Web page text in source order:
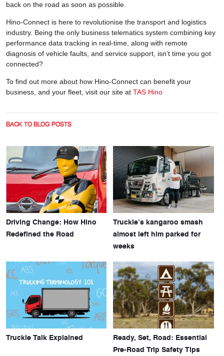
back on the road as soon as possible.
Hino-Connect is here to revolutionise the transport and logistics
industry. Being the only business telematics system combining key
performance data tracking in real-time, along with remote
diagnosis of vehicle faults, and service support, isn’t time you got
connected?
To find out more about how Hino-Connect can benefit your
business, and your fleet, visit our site at TAS Hino
BACK TO BLOG POSTS
Driving Change: How Hino
Redefined the Road
Truckie’s kangaroo smash
almost left him parked for
weeks
Truckie Talk Explained
Ready, Set, Road: Essential
Pre-Road Trip Safety Tips